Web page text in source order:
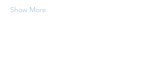
Show More